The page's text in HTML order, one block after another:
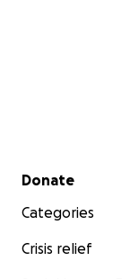
Secondary menu
Donate
Categories
Crisis relief